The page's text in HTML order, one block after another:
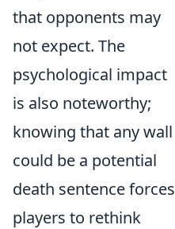
that opponents may
not expect. The
psychological impact
is also noteworthy;
knowing that any wall
could be a potential
death sentence forces
players to rethink